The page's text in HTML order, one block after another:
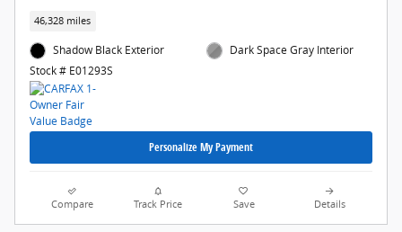
46,328 miles
Shadow Black Exterior
Stock # E01293S
Dark Space Gray Interior
Personalize My Payment
Compare Track Price Save Details